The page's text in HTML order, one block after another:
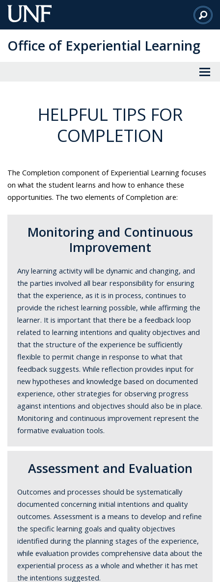
Skip
to
Content
Office of Experiential Learning
HELPFUL TIPS FOR
COMPLETION
The Completion component of Experiential Learning focuses
on what the student learns and how to enhance these
opportunities. The two elements of Completion are:
Monitoring and Continuous
Improvement
Any learning activity will be dynamic and changing, and
the parties involved all bear responsibility for ensuring
that the experience, as it is in process, continues to
provide the richest learning possible, while affirming the
learner. It is important that there be a feedback loop
related to learning intentions and quality objectives and
that the structure of the experience be sufficiently
flexible to permit change in response to what that
feedback suggests. While reflection provides input for
new hypotheses and knowledge based on documented
experience, other strategies for observing progress
against intentions and objectives should also be in place.
Monitoring and continuous improvement represent the
formative evaluation tools.
Assessment and Evaluation
Outcomes and processes should be systematically
documented concerning initial intentions and quality
outcomes. Assessment is a means to develop and refine
the specific learning goals and quality objectives
identified during the planning stages of the experience,
while evaluation provides comprehensive data about the
experiential process as a whole and whether it has met
the intentions suggested.